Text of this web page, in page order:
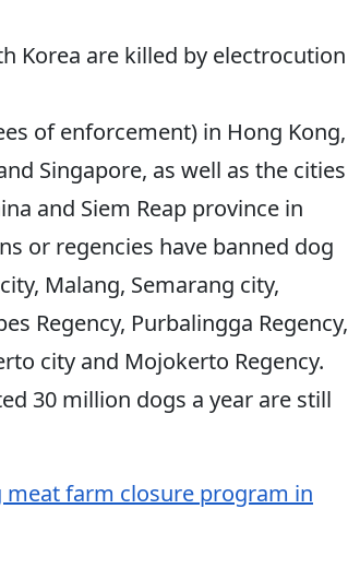
Korea are killed by electrocution
of enforcement) in Hong Kong,
Singapore, as well as the cities
and Siem Reap province in
or regencies have banned dog
Malang, Semarang city,
Regency, Purbalingga Regency,
city and Mojokerto Regency.
30 million dogs a year are still
meat farm closure program in